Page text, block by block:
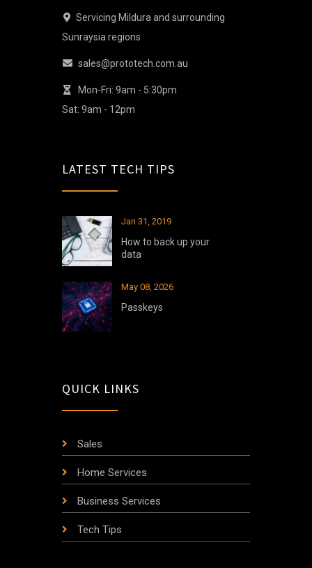
Servicing Mildura and surrounding
Sunraysia regions
sales@prototech.com.au
Mon-Fri: 9am - 5:30pm
Sat: 9am - 12pm
LATEST TECH TIPS
Jan 31, 2019
How to back up your
data
May 08, 2026
Passkeys
QUICK LINKS
Sales
Home Services
Business Services
Tech Tips